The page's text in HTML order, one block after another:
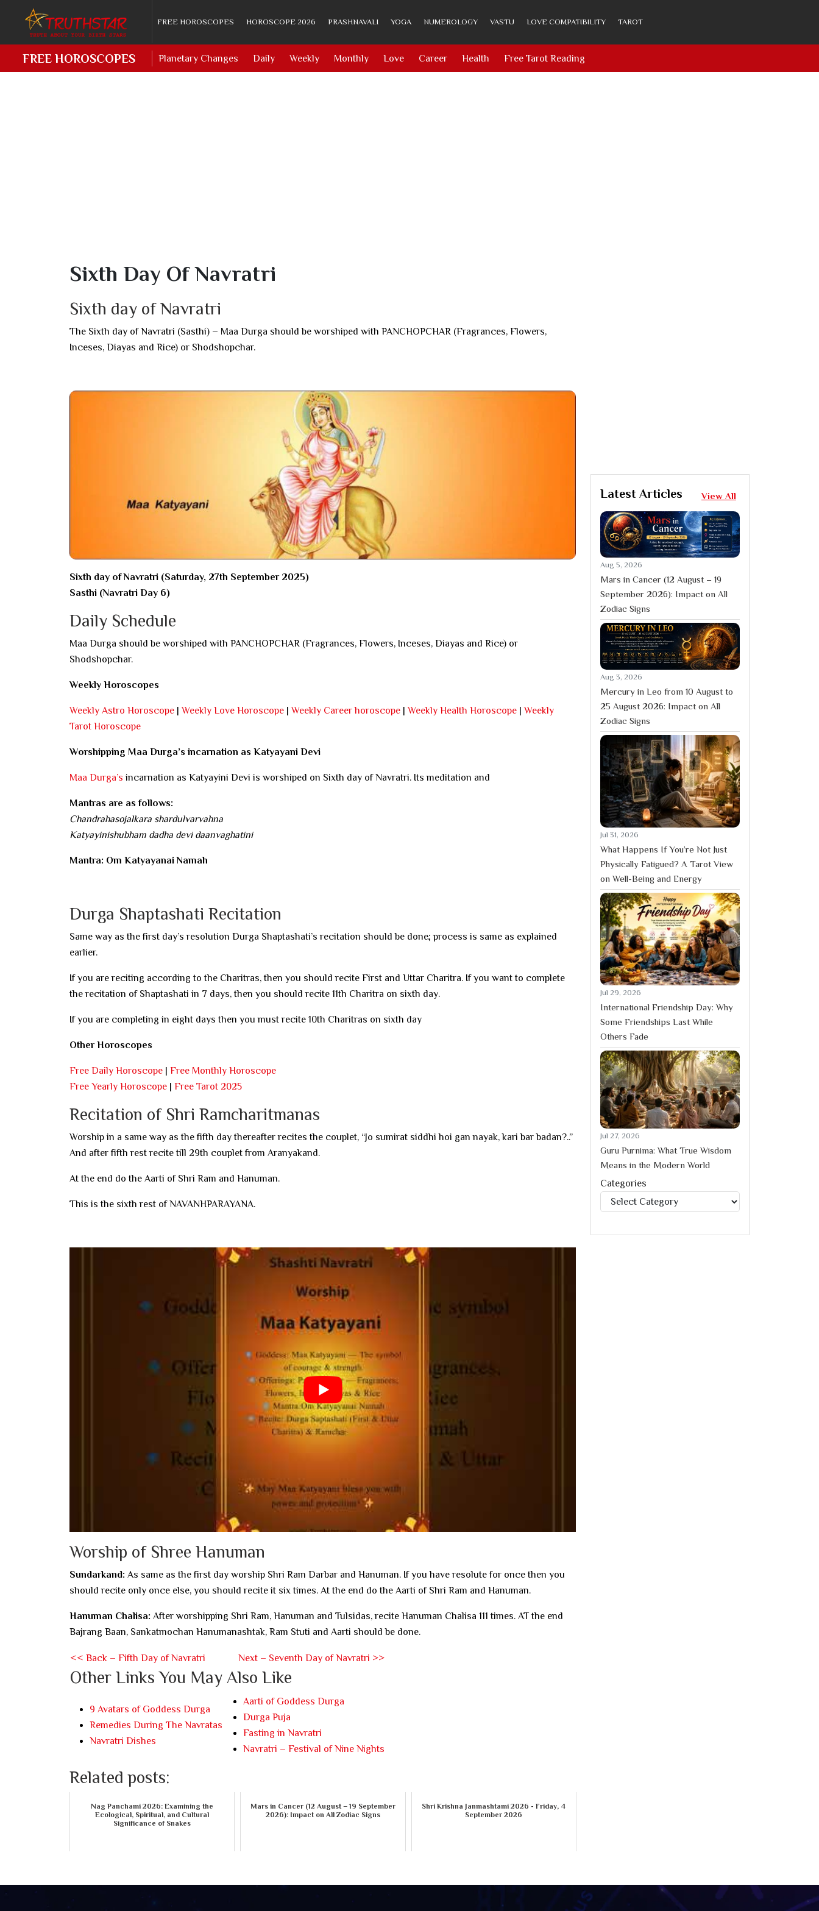
FREE HOROSCOPES HOROSCOPE 2026 PRASHNAVALI YOGA NUMEROLOGY VASTU LOVE COMPATIBILITY TAROT
FREE HOROSCOPES Planetary Changes Daily Weekly Monthly Love Career Health Free Tarot Reading
Sixth Day Of Navratri
Sixth day of Navratri
The Sixth day of Navratri (Sasthi) – Maa Durga should be worshiped with PANCHOPCHAR (Fragrances, Flowers,
Inceses, Diayas and Rice) or Shodshopchar.
Sixth day of Navratri (Saturday, 27th September 2025)
Sasthi (Navratri Day 6)
Daily Schedule
Maa Durga should be worshiped with PANCHOPCHAR (Fragrances, Flowers, Inceses, Diayas and Rice) or
Shodshopchar.
Weekly Horoscopes
Weekly Astro Horoscope |Weekly Love Horoscope |Weekly Career horoscope |Weekly Health Horoscope |Weekly
Tarot Horoscope
Worshipping Maa Durga’s incarnation as Katyayani Devi
Maa Durga’s incarnation as Katyayini Devi is worshiped on Sixth day of Navratri. Its meditation and
Mantras are as follows:
Chandrahasojalkara shardulvarvahna
Katyayinishubham dadha devi daanvaghatini
Mantra: Om Katyayanai Namah
Durga Shaptashati Recitation
Same way as the first day’s resolution Durga Shaptashati’s recitation should be done; process is same as explained
earlier.
If you are reciting according to the Charitras, then you should recite First and Uttar Charitra. If you want to complete
the recitation of Shaptashati in 7 days, then you should recite 11th Charitra on sixth day.
If you are completing in eight days then you must recite 10th Charitras on sixth day
Other Horoscopes
Free Daily Horoscope | Free Monthly Horoscope
Free Yearly Horoscope | Free Tarot 2025
Recitation of Shri Ramcharitmanas
Worship in a same way as the fifth day thereafter recites the couplet, “Jo sumirat siddhi hoi gan nayak, kari bar badan?..”
And after fifth rest recite till 29th couplet from Aranyakand.
At the end do the Aarti of Shri Ram and Hanuman.
This is the sixth rest of NAVANHPARAYANA.
Worship of Shree Hanuman
Sundarkand: As same as the first day worship Shri Ram Darbar and Hanuman. If you have resolute for once then you
should recite only once else, you should recite it six times. At the end do the Aarti of Shri Ram and Hanuman.
Hanuman Chalisa: After worshipping Shri Ram, Hanuman and Tulsidas, recite Hanuman Chalisa 111 times. AT the end
Bajrang Baan, Sankatmochan Hanumanashtak, Ram Stuti and Aarti should be done.
<< Back – Fifth Day of Navratri Next – Seventh Day of Navratri >>
Other Links You May Also Like
9 Avatars of Goddess Durga
Remedies During The Navratas
Navratri Dishes
Aarti of Goddess Durga
Durga Puja
Fasting in Navratri
Navratri – Festival of Nine Nights
Related posts:
Nag Panchami 2026: Examining the
Ecological, Spiritual, and Cultural
Significance of Snakes
Mars in Cancer (12 August – 19 September
2026): Impact on All Zodiac Signs
Shri Krishna Janmashtami 2026 - Friday, 4
September 2026
Latest Articles View All
Aug 5, 2026
Mars in Cancer (12 August – 19
September 2026): Impact on All
Zodiac Signs
Aug 3, 2026
Mercury in Leo from 10 August to
25 August 2026: Impact on All
Zodiac Signs
Jul 31, 2026
What Happens If You’re Not Just
Physically Fatigued? A Tarot View
on Well-Being and Energy
Jul 29, 2026
International Friendship Day: Why
Some Friendships Last While
Others Fade
Jul 27, 2026
Guru Purnima: What True Wisdom
Means in the Modern World
Categories
Categories